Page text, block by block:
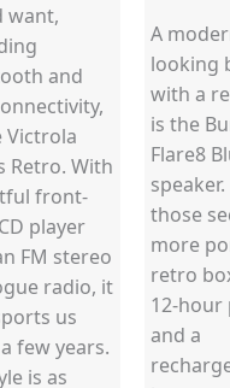
want,
and
Victrola
Retro. With
front-
player
FM stereo
radio, it
us
few years.
is as
A
looking
with a
is the
Flare8
those
more
retro
12-hour
and a